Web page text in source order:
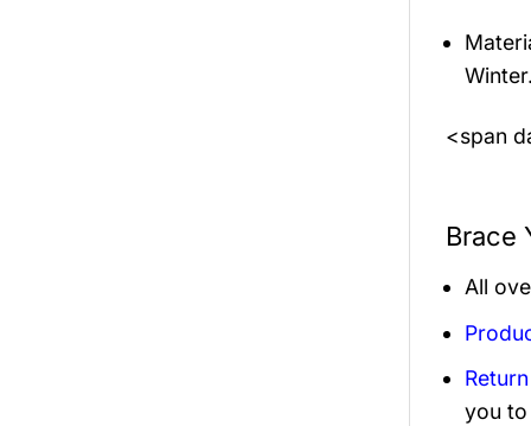
<span
Brace
All
you